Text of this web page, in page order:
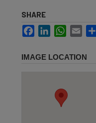
SHARE
FacebookLinkedInWhatsApp
Email
IMAGE LOCATION